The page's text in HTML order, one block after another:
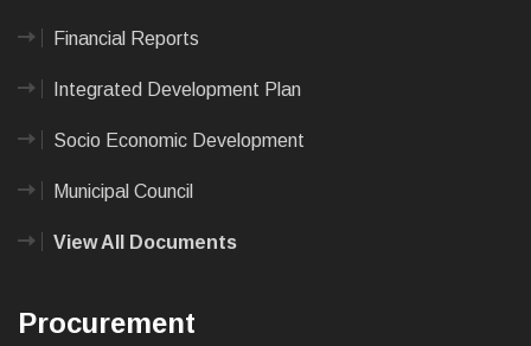
Financial Reports
Integrated Development Plan
Socio Economic Development
Municipal Council
View All Documents
Procurement